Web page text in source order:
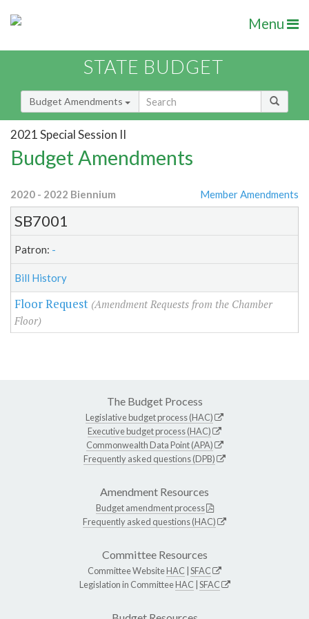
Menu
STATE BUDGET
Budget Amendments
2021 Special Session II
Budget Amendments
Member Amendments
2020 - 2022 Biennium
SB7001
Patron: -
Bill History
Floor Request (Amendment Requests from the Chamber
Floor)
The Budget Process
Legislative budget process (HAC)
Executive budget process (HAC)
Commonwealth Data Point (APA)
Frequently asked questions (DPB)
Amendment Resources
Budget amendment process
Frequently asked questions (HAC)
Committee Resources
Committee WebsiteHAC SFAC
Legislation in CommitteeHAC SFAC